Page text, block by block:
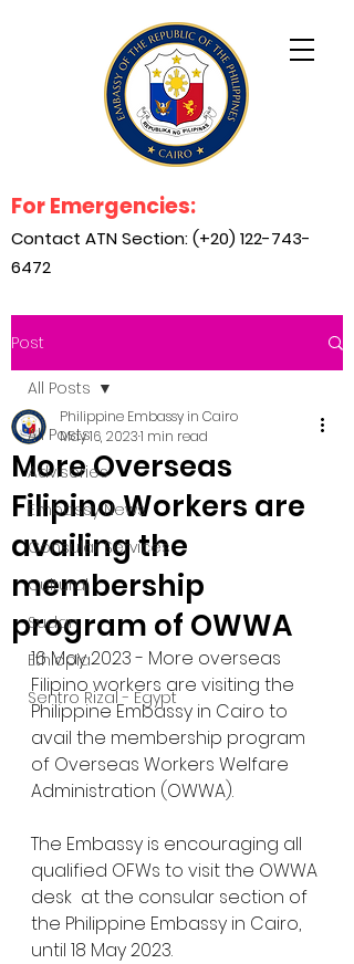
For Emergencies:
Contact ATN Section: (+20) 122-743-
6472
Post
All Posts
Advisories
Embassy News
Consular Services
Cultural
Sudan
Ethiopia
Sentro Rizal - Egypt
All Posts
More Overseas
Filipino Workers are
availing the
membership
program of OWWA
Philippine Embassy in Cairo
May 16, 20231 min read
16 May 2023 - More overseas
Filipino workers are visiting the
Philippine Embassy in Cairo to
avail the membership program
of Overseas Workers Welfare
Administration (OWWA).
The Embassy is encouraging all
qualified OFWs to visit the OWWA
desk  at the consular section of
the Philippine Embassy in Cairo,
until 18 May 2023.